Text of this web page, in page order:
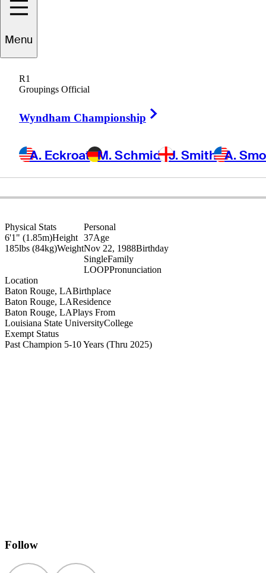
Menu
R1
Groupings Official
Wyndham Championship
A. Eckroat M. Schmid J. Smith A.
UNITED STATES
Physical Stats
6'1" (1.85m)Height
185lbs (84kg)Weight
Exempt Status
Past Champion 5-10 Years (Thru 2025)
Location
Baton Rouge, LABirthplace
Baton Rouge, LAResidence
Baton Rouge, LAPlays From
Louisiana State UniversityCollege
Personal
37Age
Nov 22, 1988Birthday
SingleFamily
LOOPPronunciation
Follow